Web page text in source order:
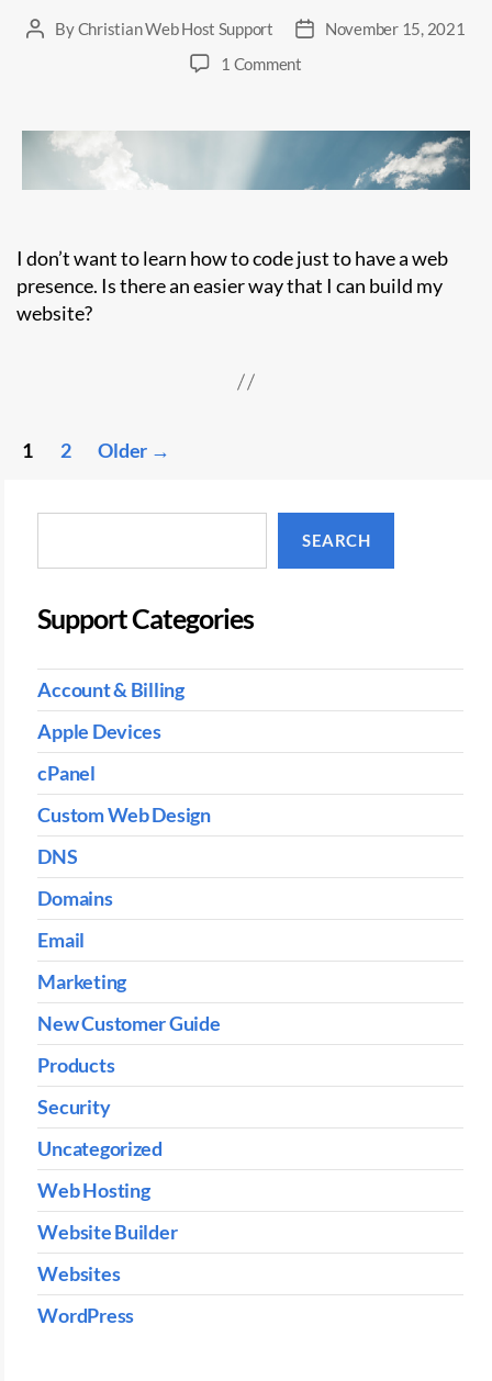
PostByChristian Web Host Support
PostNovember 15, 2021
1 Commenton
I don’t want to learn how to code just to have a web
presence. Is there an easier way that I can build my
website?
Posts
1 2 Older →
SEARCH
Support Categories
Account & Billing
Apple Devices
cPanel
Custom Web Design
DNS
Domains
Email
Marketing
New Customer Guide
Products
Security
Uncategorized
Web Hosting
Website Builder
Websites
WordPress